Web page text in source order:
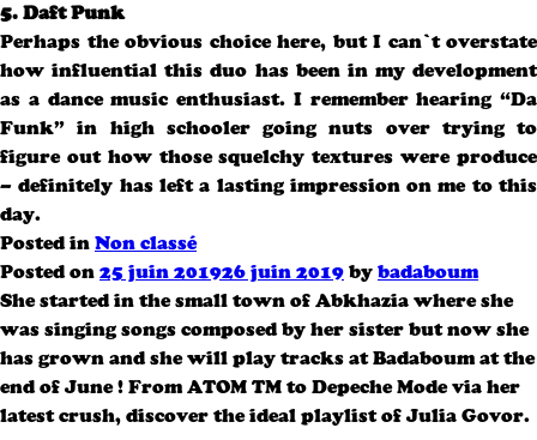
5. Daft Punk
Perhaps the obvious choice here, but I can’t overstate
how influential this duo has been in my development
as a dance music enthusiast. I remember hearing “Da
Funk” in high schooler going nuts over trying to
figure out how those squelchy textures were produce
– definitely has left a lasting impression on me to this
day.
Posted in Non classé
Posted on 25 juin 201926 juin 2019 by badaboum
She started in the small town of Abkhazia where she
was singing songs composed by her sister but now she
has grown and she will play tracks at Badaboum at the
end of June ! From ATOM TM to Depeche Mode via her
latest crush, discover the ideal playlist of Julia Govor.